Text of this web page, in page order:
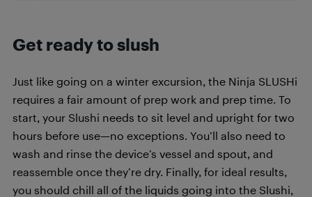
Get ready to slush
Just like going on a winter excursion, the Ninja SLUSHi
requires a fair amount of prep work and prep time. To
start, your Slushi needs to sit level and upright for two
hours before use—no exceptions. You’ll also need to
wash and rinse the device’s vessel and spout, and
reassemble once they’re dry. Finally, for ideal results,
you should chill all of the liquids going into the Slushi,